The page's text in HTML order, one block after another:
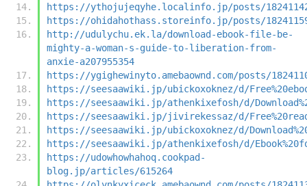
https://ythojujeqyhe.localinfo.jp/posts/
https://ohidahothass.storeinfo.jp/posts/
http://udulychu.ek.la/download-ebook-file-be-
mighty-a-woman-s-guide-to-liberation-from-
anxie-a207955354
https://ygighewinyto.amebaownd.com/posts/
https://seesaawiki.jp/ubickoxoknez/d/
https://seesaawiki.jp/athenkixefosh/d/
https://seesaawiki.jp/jivirekessaz/d/
https://seesaawiki.jp/ubickoxoknez/d/
https://seesaawiki.jp/athenkixefosh/d/
https://udowhowhahoq.cookpad-
blog.jp/articles/615264